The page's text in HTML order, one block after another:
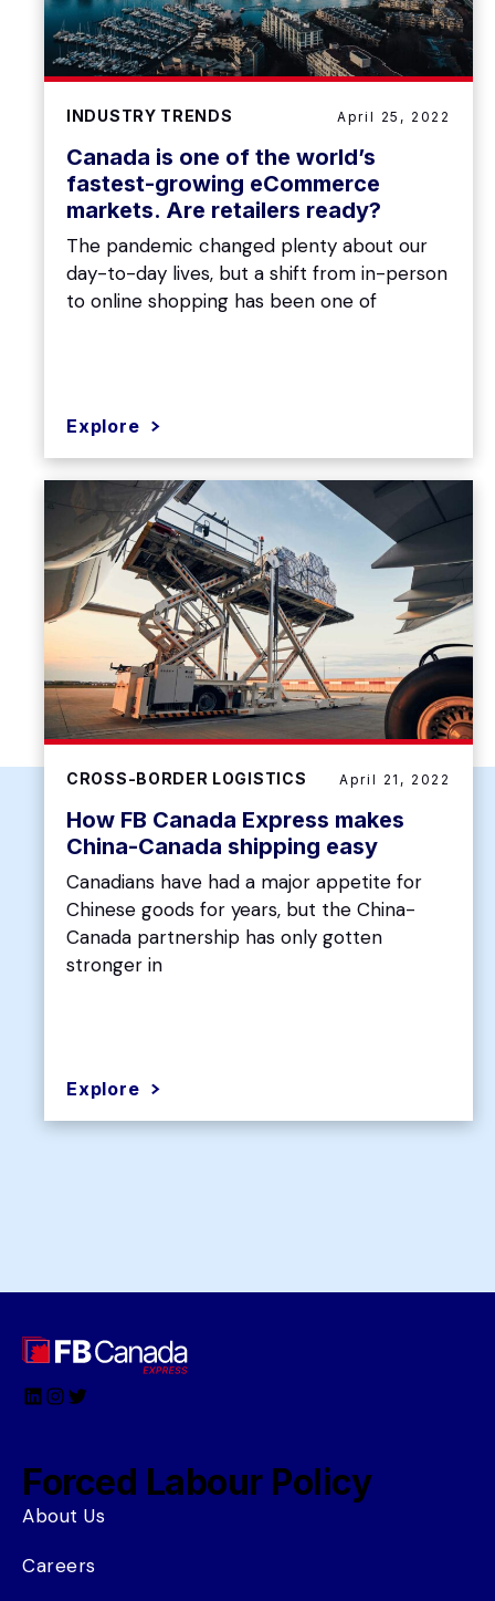
INDUSTRY TRENDS April 25, 2022
Canada is one of the world’s
fastest-growing eCommerce
markets. Are retailers ready?
The pandemic changed plenty about our
day-to-day lives, but a shift from in-person
to online shopping has been one of
Explore
CROSS-BORDER LOGISTICS April 21, 2022
How FB Canada Express makes
China-Canada shipping easy
Canadians have had a major appetite for
Chinese goods for years, but the China-
Canada partnership has only gotten
stronger in
Explore
LinkedIn
Instagram
Twitter
Forced Labour Policy
About Us
Careers